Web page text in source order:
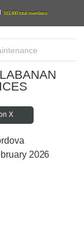
161,480 total members
X
2026